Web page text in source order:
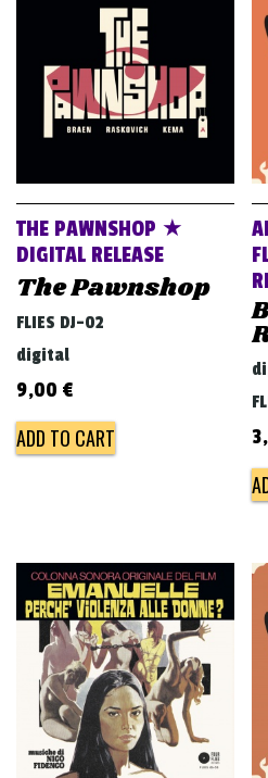
THE PAWNSHOP ★
DIGITAL RELEASE
The Pawnshop
FLIES DJ-02
digital
9,00 €
ADD TO CART